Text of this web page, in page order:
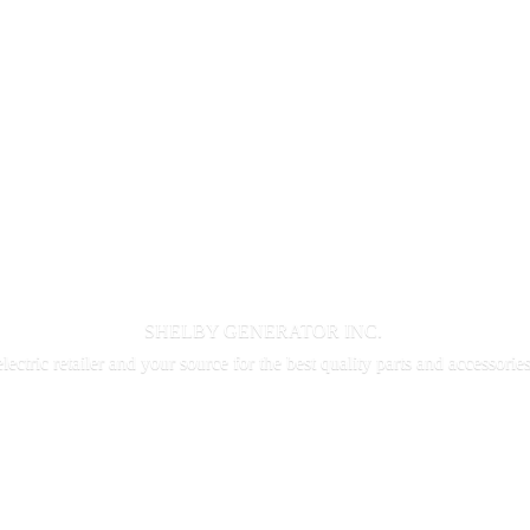
SHELBY GENERATOR INC.
retailer and your source for the best quality parts and